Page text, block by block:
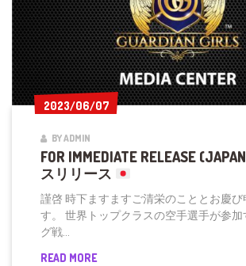
2023/06/07
2023/06/07
BY ADMIN
FOR IMMEDIATE RELEASE
スリリース
謹啓 時下ますますご清栄のこととお慶び
す。 世界トップクラスの空⼿選⼿が参加
グ戦...
READ MOREFOR